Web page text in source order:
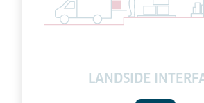
LANDSIDE